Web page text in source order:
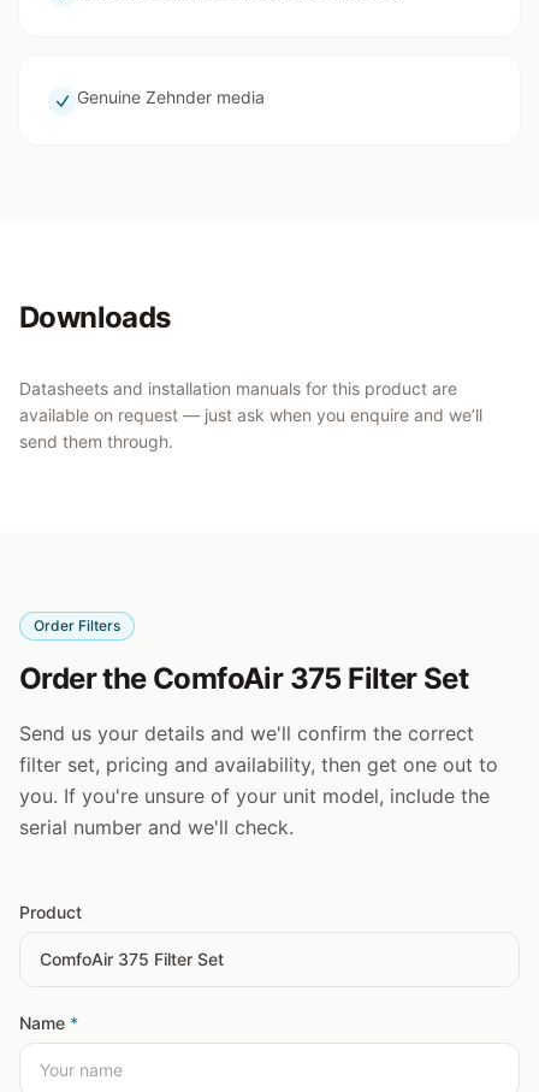
Genuine Zehnder media
Downloads
Datasheets and installation manuals for this product are
available on request — just ask when you enquire and we’ll
send them through.
Order Filters
Order the ComfoAir 375 Filter Set
Send us your details and we'll confirm the correct
filter set, pricing and availability, then get one out to
you. If you're unsure of your unit model, include the
serial number and we'll check.
Product
Name *